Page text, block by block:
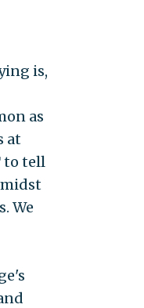
is,
as
at
to tell
We